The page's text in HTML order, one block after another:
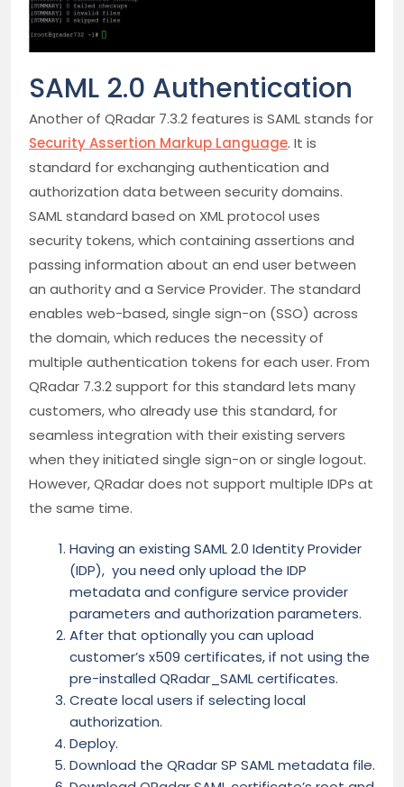
SAML 2.0 Authentication
Another of QRadar 7.3.2 features is SAML stands for
Security Assertion Markup Language. It is
standard for exchanging authentication and
authorization data between security domains.
SAML standard based on XML protocol uses
security tokens, which containing assertions and
passing information about an end user between
an authority and a Service Provider. The standard
enables web-based, single sign-on (SSO) across
the domain, which reduces the necessity of
multiple authentication tokens for each user. From
QRadar 7.3.2 support for this standard lets many
customers, who already use this standard, for
seamless integration with their existing servers
when they initiated single sign-on or single logout.
However, QRadar does not support multiple IDPs at
the same time.
Having an existing SAML 2.0 Identity Provider
(IDP), you need only upload the IDP
metadata and configure service provider
parameters and authorization parameters.
After that optionally you can upload
customer’s x509 certificates, if not using the
pre-installed QRadar_SAML certificates.
Create local users if selecting local
authorization.
Deploy.
Download the QRadar SP SAML metadata file.